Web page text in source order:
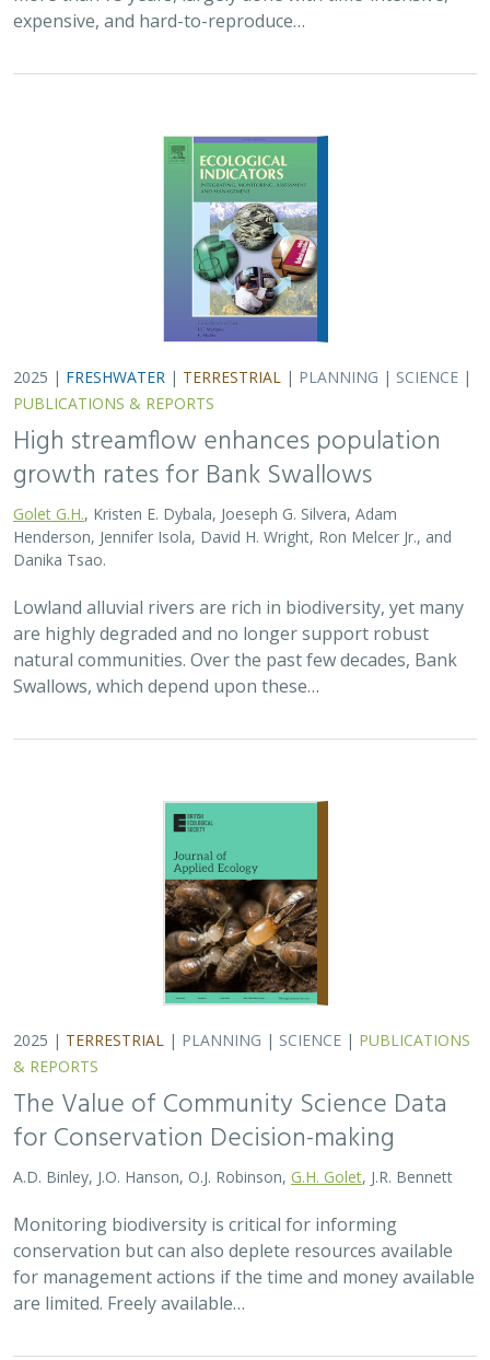
expensive, and hard-to-reproduce…
2025 | FRESHWATER | TERRESTRIAL | PLANNING | SCIENCE |
PUBLICATIONS & REPORTS
High streamflow enhances population
growth rates for Bank Swallows
Golet G.H.
, Kristen E. Dybala, Joeseph G. Silvera, Adam
Henderson, Jennifer Isola, David H. Wright, Ron Melcer Jr., and
Danika Tsao.
Lowland alluvial rivers are rich in biodiversity, yet many
are highly degraded and no longer support robust
natural communities. Over the past few decades, Bank
Swallows, which depend upon these…
2025 | TERRESTRIAL | PLANNING | SCIENCE | PUBLICATIONS
& REPORTS
The Value of Community Science Data
for Conservation Decision-making
A.D. Binley, J.O. Hanson, O.J. Robinson, G.H. Golet , J.R. Bennett
Monitoring biodiversity is critical for informing
conservation but can also deplete resources available
for management actions if the time and money available
are limited. Freely available…